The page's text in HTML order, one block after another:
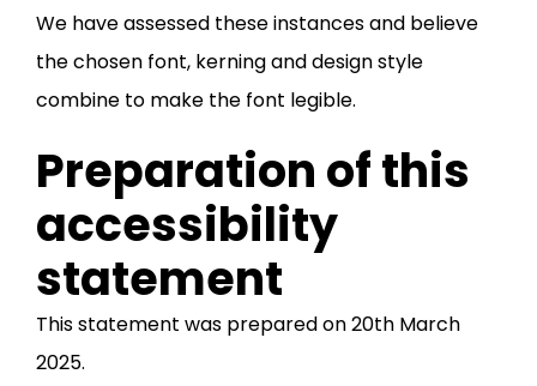
We have assessed these instances and believe
the chosen font, kerning and design style
combine to make the font legible.
Preparation of this
accessibility
statement
This statement was prepared on 20th March
2025.